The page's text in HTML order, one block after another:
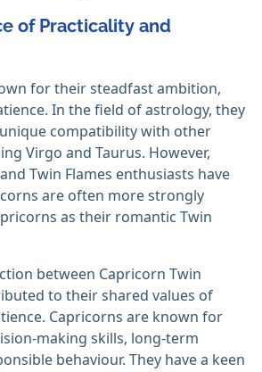
of Practicality and
for their steadfast ambition,
In the field of astrology, they
compatibility with other
Virgo and Taurus. However,
Twin Flames enthusiasts have
are often more strongly
as their romantic Twin
between Capricorn Twin
to their shared values of
Capricorns are known for
making skills, long-term
behaviour. They have a keen